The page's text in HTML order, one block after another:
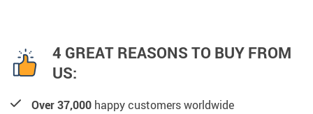
4 GREAT REASONS TO BUY FROM
US:
Over 37,000 happy customers worldwide